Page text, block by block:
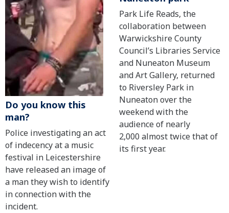
Do you know this
man?
Police investigating an act
of indecency at a music
festival in Leicestershire
have released an image of
a man they wish to identify
in connection with the
incident.
Park Life Reads, the
collaboration between
Warwickshire County
Council’s Libraries Service
and Nuneaton Museum
and Art Gallery, returned
to Riversley Park in
Nuneaton over the
weekend with the
audience of nearly
2,000 almost twice that of
its first year.